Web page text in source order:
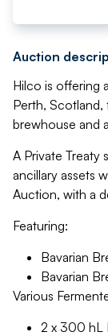
Auction
Hilco is offering
Perth,
brewhouse and
A Private Treaty
ancillary assets
Auction, with a
Featuring:
Bavarian
Bavarian
Various
2 x 300 hL